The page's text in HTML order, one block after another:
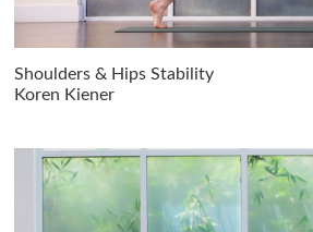
Shoulders & Hips Stability
Koren Kiener